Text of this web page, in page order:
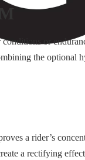
or
the optional
a rider’s
a rectifying